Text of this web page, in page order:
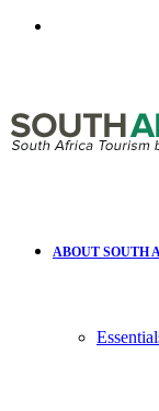
for
ABOUT SOUTH